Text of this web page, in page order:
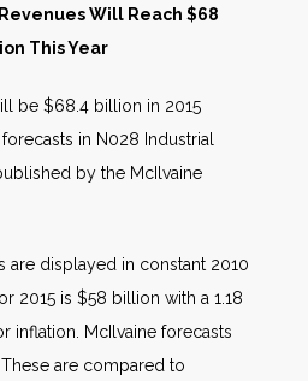
Hub
Will Reach $68
This Year
be $68.4 billion in 2015
in N028 Industrial
by the McIlvaine
are displayed in constant 2010
2015 is $58 billion with a 1.18
inflation. McIlvaine forecasts
are compared to